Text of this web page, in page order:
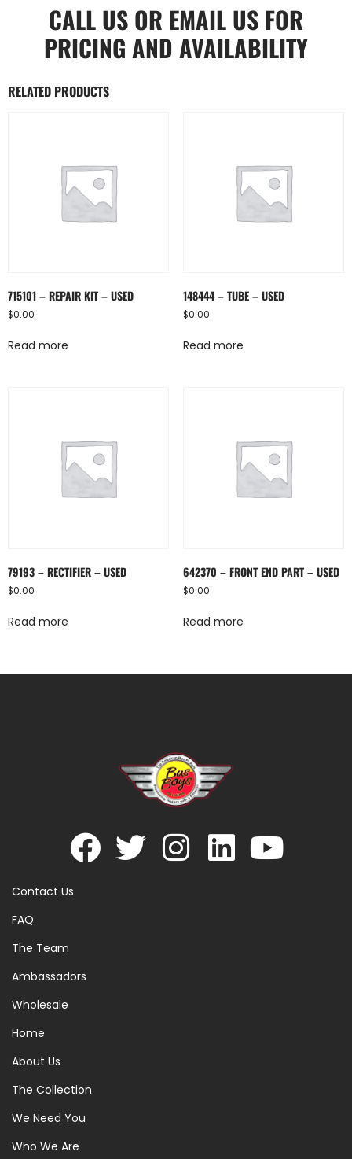
CALL US OR EMAIL US FOR
PRICING AND AVAILABILITY
RELATED PRODUCTS
715101 – REPAIR KIT – USED
$0.00
Read more
148444 – TUBE – USED
$0.00
Read more
79193 – RECTIFIER – USED
$0.00
Read more
642370 – FRONT END PART – USED
$0.00
Read more
Contact Us
FAQ
The Team
Ambassadors
Wholesale
Home
About Us
The Collection
We Need You
Who We Are